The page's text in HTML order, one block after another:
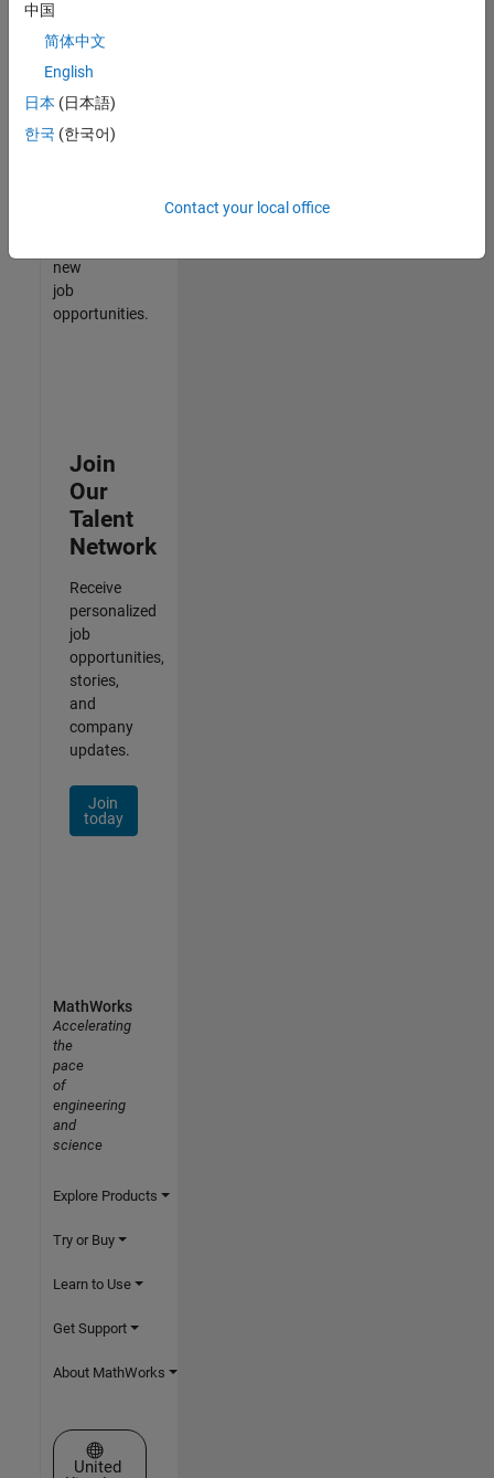
match
your
join
our
Talent
new
job
opportunities.
Join
Our
Talent
Network
Receive
personalized
job
opportunities,
stories,
and
company
updates.
Join
today
中国
简体中文
English
日本 (日本語)
한국 (한국어)
Contact your local office
MathWorks
Accelerating
the
pace
of
engineering
and
science
Explore Products
Try or Buy
Learn to Use
Get Support
About MathWorks
Select a Web Site
United